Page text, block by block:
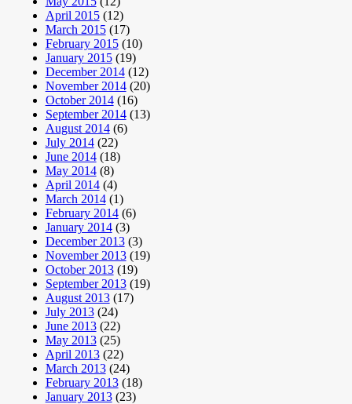
April 2015(12)
March 2015(17)
February 2015(10)
January 2015(19)
December 2014(12)
November 2014(20)
October 2014(16)
September 2014(13)
August 2014(6)
July 2014(22)
June 2014(18)
May 2014(8)
April 2014(4)
March 2014(1)
February 2014(6)
January 2014(3)
December 2013(3)
November 2013(19)
October 2013(19)
September 2013(19)
August 2013(17)
July 2013(24)
June 2013(22)
May 2013(25)
April 2013(22)
March 2013(24)
February 2013(18)
January 2013(23)